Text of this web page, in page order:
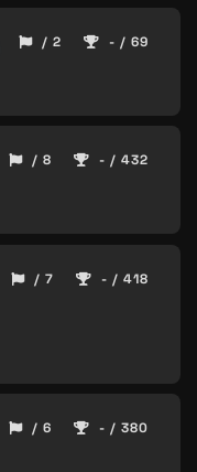
/ 2 - / 69
/ 8 - / 432
/ 7 - / 418
/ 6 - / 380